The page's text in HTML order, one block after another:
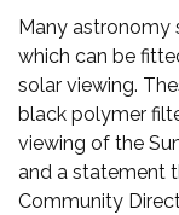
Many astronomy
which can be
solar viewing.
black polymer
viewing of the
and a statement
Community